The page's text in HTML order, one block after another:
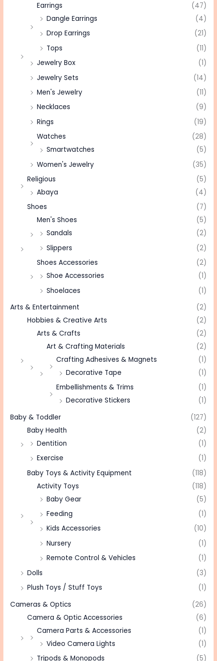
Earrings
(47)
Dangle Earrings
(4)
Drop Earrings
(21)
Tops
(11)
Jewelry Box
(1)
Jewelry Sets
(14)
Men's Jewelry
(11)
Necklaces
(9)
Rings
(19)
Watches
(28)
Smartwatches
(5)
Women's Jewelry
(35)
Religious
(5)
Abaya
(4)
Shoes
(7)
Men's Shoes
(5)
Sandals
(2)
Slippers
(2)
Shoes Accessories
(2)
Shoe Accessories
(1)
Shoelaces
(1)
Arts & Entertainment
(2)
Hobbies & Creative Arts
(2)
Arts & Crafts
(2)
Art & Crafting Materials
(2)
Crafting Adhesives & Magnets
(1)
Decorative Tape
(1)
Embellishments & Trims
(1)
Decorative Stickers
(1)
Baby & Toddler
(127)
Baby Health
(2)
Dentition
(1)
Exercise
(1)
Baby Toys & Activity Equipment
(118)
Activity Toys
(118)
Baby Gear
(5)
Feeding
(1)
Kids Accessories
(10)
Nursery
(1)
Remote Control & Vehicles
(1)
Dolls
(3)
Plush Toys / Stuff Toys
(1)
Cameras & Optics
(26)
Camera & Optic Accessories
(6)
Camera Parts & Accessories
(1)
Video Camera Lights
(1)
Tripods & Monopods
(5)